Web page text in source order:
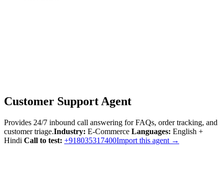
Customer Support Agent
Provides 24/7 inbound call answering for FAQs, order tracking, and
customer triage.Industry: E-Commerce Languages: English +
Hindi Call to test: +918035317400Import this agent →